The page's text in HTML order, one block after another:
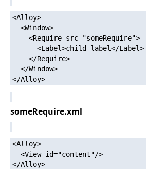
<Alloy>
  <Window>
    <Require src="someRequire">
      <Label>child label</Label>
    </Require>
  </Window>
someRequire.xml
<Alloy>
  <View id="content"/>